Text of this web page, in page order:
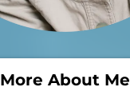
More About Me